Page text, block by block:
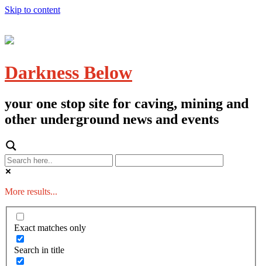
Skip to content
Darkness Below
your one stop site for caving, mining and
other underground news and events
More results...
Exact matches only
Search in title